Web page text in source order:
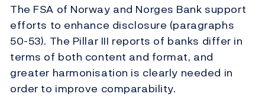
The FSA of Norway and Norges Bank support
efforts to enhance disclosure (paragraphs
50-53). The Pillar III reports of banks differ in
terms of both content and format, and
greater harmonisation is clearly needed in
order to improve comparability.